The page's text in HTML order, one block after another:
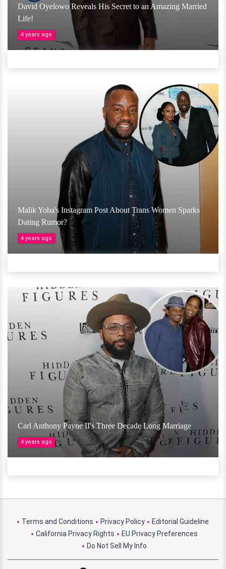
David Oyelowo Reveals His Secret to an Amazing Married
Life!
4 years ago
Malik Yoba's Instagram Post About Trans Women Sparks
Dating Rumor?
4 years ago
Carl Anthony Payne II's Three Decade Long Marriage
4 years ago
Terms and Conditions Privacy Policy
Editorial Guideline
California Privacy Rights
EU Privacy Preferences
Do Not Sell My Info